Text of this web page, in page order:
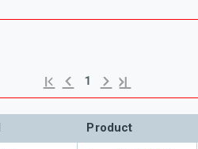
First page
Previous page
1 Next page
Last page
Product